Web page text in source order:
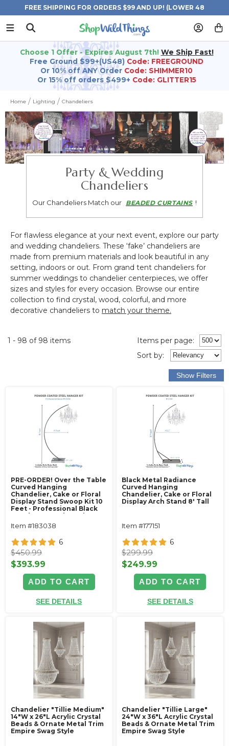
FREE SHIPPING FOR ORDERS $99 AND UP! (LOWER 48
STATES)
Choose 1 Offer - Expires August 7th! We Ship Fast!
Free Ground $99+(US48) Code: FREEGROUND
Or 10% off ANY Order Code: SHIMMER10
Or 15% off orders $499+ Code: GLITTER15
Home Lighting Chandeliers
Party & Wedding
Chandeliers
Our Chandeliers Match our BEADED CURTAINS !
For flawless elegance at your next event, explore our party
and wedding chandeliers. These ‘fake’ chandeliers are
made from premium materials and look beautiful in any
setting, indoors or out. From grand tent chandeliers for
summer weddings to chandelier centerpieces, we offer
sizes and styles for every occasion. Browse our entire
collection to find crystal, wood, colorful, and more
decorative chandeliers to match your theme.
1 - 98 of 98 items
Items per page:
Sort by:
PRE-ORDER! Over the Table
Curved Hanging
Chandelier, Cake or Floral
Display Stand Swoop Kit 10
Feet - Professional Black
Powder Coated Steel -
Professional - 24" x 24"
Heavy Base & Arch
Item #183038
6
$450.99
$393.99
ADD TO CART
SEE DETAILS
Black Metal Radiance
Curved Hanging
Chandelier, Cake or Floral
Display Arch Stand 8' Tall
Item #177151
6
$299.99
$249.99
ADD TO CART
SEE DETAILS
Chandelier "Tillie Medium"
14"W x 26"L Acrylic Crystal
Beads & Ornate Metal Trim
Empire Swag Style
Chandelier "Tillie Large"
24"W x 36"L Acrylic Crystal
Beads & Ornate Metal Trim
Empire Swag Style